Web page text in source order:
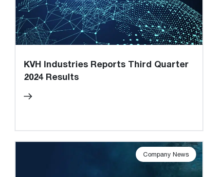
KVH Industries Reports Third Quarter
2024 Results
Company News